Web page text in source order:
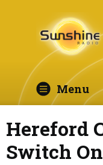
Menu
Hereford
Switch